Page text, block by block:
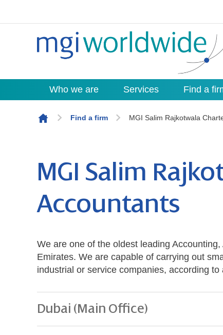
Skip to content
Who we are Services Find a
Find a firm MGI Salim Rajkotwala
MGI Salim
Accountants
We are one of the oldest leading
Emirates. We are capable of carrying out
industrial or service companies, according
Dubai (Main Office)